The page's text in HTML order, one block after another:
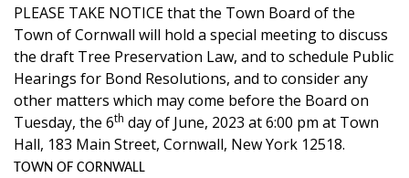
PLEASE TAKE NOTICE that the Town Board of the
Town of Cornwall will hold a special meeting to discuss
the draft Tree Preservation Law, and to schedule Public
Hearings for Bond Resolutions, and to consider any
other matters which may come before the Board on
Tuesday, the 6th day of June, 2023 at 6:00 pm at Town
Hall, 183 Main Street, Cornwall, New York 12518.
TOWN OF CORNWALL